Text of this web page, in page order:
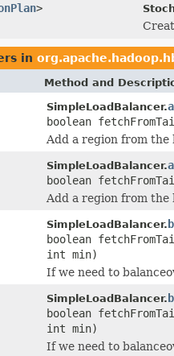
>
in
Method and
SimpleLoadBalancer.
boolean
Add a region from
SimpleLoadBalancer.
boolean
Add a region from
SimpleLoadBalancer.
boolean
int min)
If we need to
SimpleLoadBalancer.
boolean
int min)
If we need to